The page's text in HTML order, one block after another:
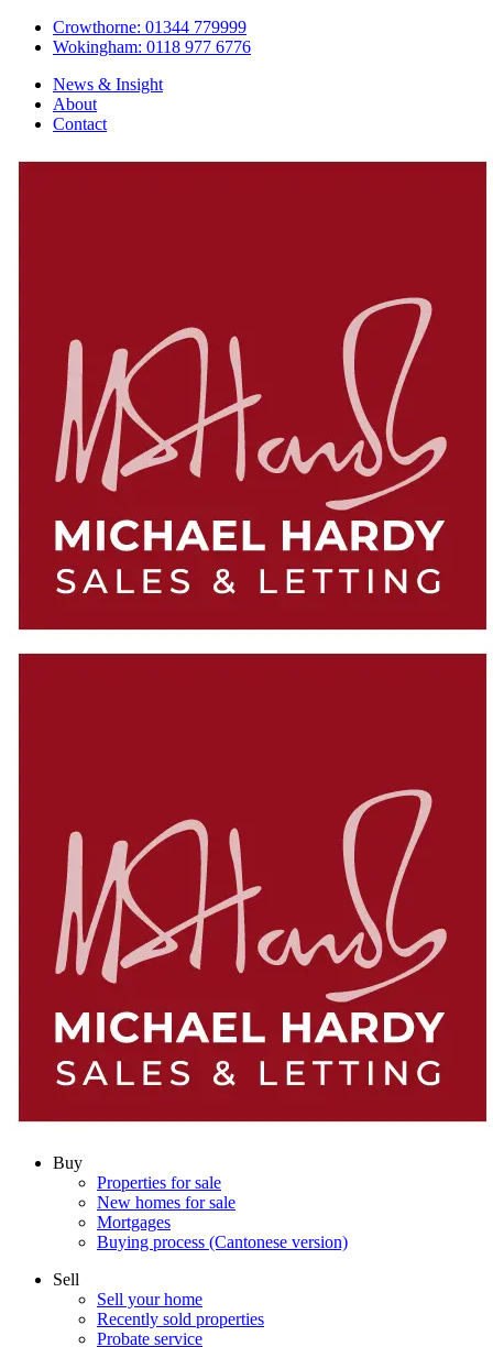
Crowthorne: 01344 779999
Wokingham: 0118 977 6776
News & Insight
About
Contact
Buy
Properties for sale
New homes for sale
Mortgages
Buying process (Cantonese version)
Sell
Sell your home
Recently sold properties
Probate service